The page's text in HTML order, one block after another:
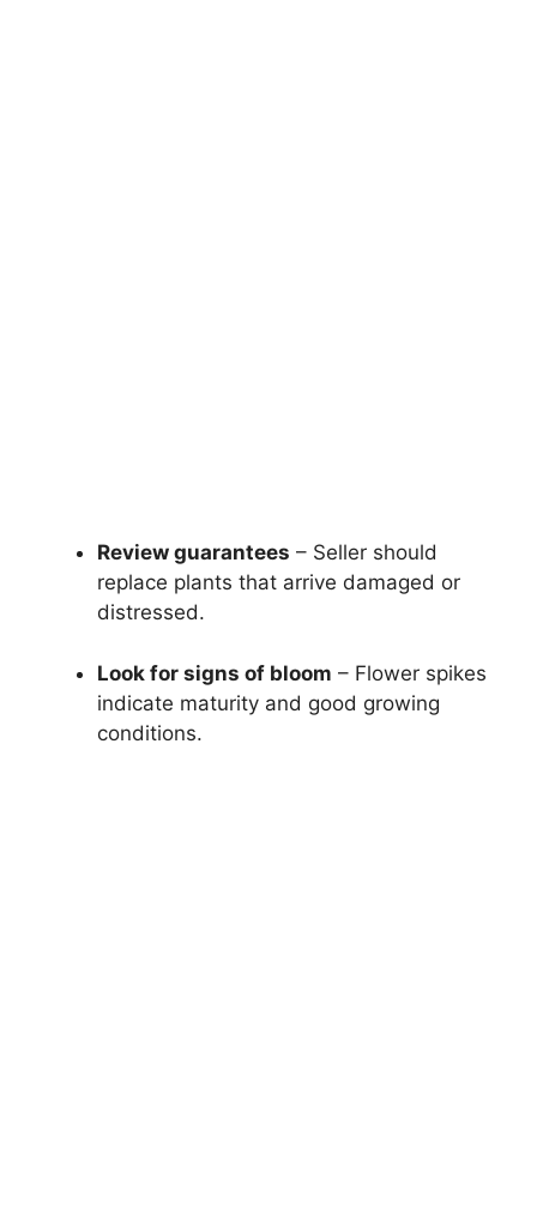
Review guarantees – Seller should
replace plants that arrive damaged or
distressed.
Look for signs of bloom – Flower spikes
indicate maturity and good growing
conditions.